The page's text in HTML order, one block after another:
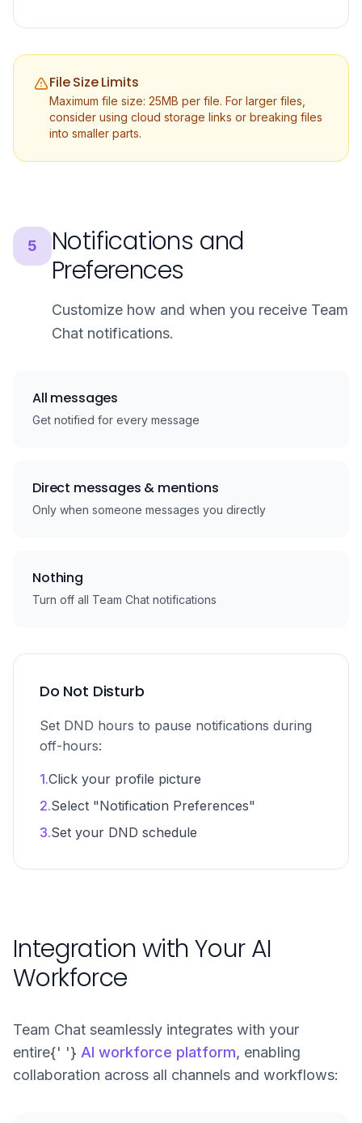
File Size Limits
Maximum file size: 25MB per file. For larger files,
consider using cloud storage links or breaking files
into smaller parts.
5
Notifications and
Preferences
Customize how and when you receive Team
Chat notifications.
All messages
Get notified for every message
Direct messages & mentions
Only when someone messages you directly
Nothing
Turn off all Team Chat notifications
Do Not Disturb
Set DND hours to pause notifications during
off-hours:
1.Click your profile picture
2.Select "Notification Preferences"
3.Set your DND schedule
Integration with Your AI
Workforce
Team Chat seamlessly integrates with your
entire{' '} AI workforce platform, enabling
collaboration across all channels and workflows: